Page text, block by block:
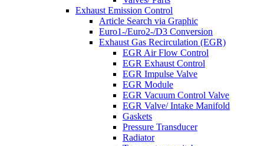
Exhaust Emission Control
Article Search via Graphic
Euro1-/Euro2-/D3 Conversion
Exhaust Gas Recirculation (EGR)
EGR Air Flow Control
EGR Exhaust Control
EGR Impulse Valve
EGR Module
EGR Vacuum Control Valve
EGR Valve/ Intake Manifold
Gaskets
Pressure Transducer
Radiator